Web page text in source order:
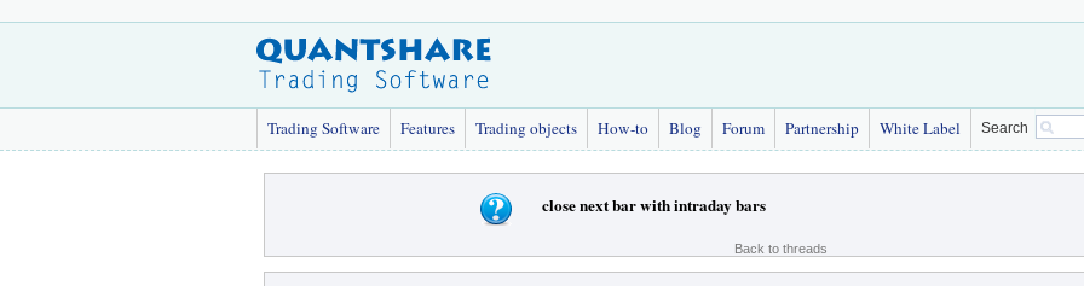
Trading Software Features Trading objects How-to Blog Forum Partnership White Label Search
close next bar with intraday bars
Back to threads